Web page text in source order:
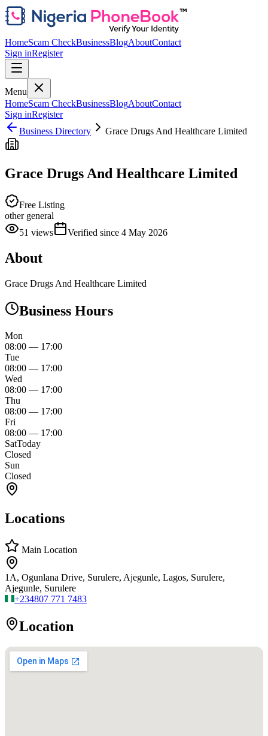
HomeScam CheckBusinessBlogAboutContact
Sign inRegister
Menu
HomeScam CheckBusinessBlogAboutContact
Sign inRegister
Business Directory
Grace Drugs And Healthcare Limited
Grace Drugs And Healthcare Limited
Free Listing
other general
51 views Verified since 4 May 2026
About
Grace Drugs And Healthcare Limited
Business Hours
Mon
08:00 — 17:00
Tue
08:00 — 17:00
Wed
08:00 — 17:00
Thu
08:00 — 17:00
Fri
08:00 — 17:00
SatToday
Closed
Sun
Closed
Locations
Main Location
1A, Ogunlana Drive, Surulere, Ajegunle, Lagos, Surulere,
Ajegunle, Surulere
+234807 771 7483
Location